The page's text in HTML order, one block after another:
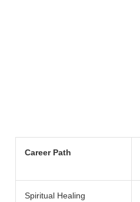
Career Path
Spiritual Healing